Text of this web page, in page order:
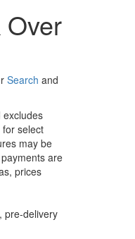
Search and
select
may be
are
prices
pre-delivery